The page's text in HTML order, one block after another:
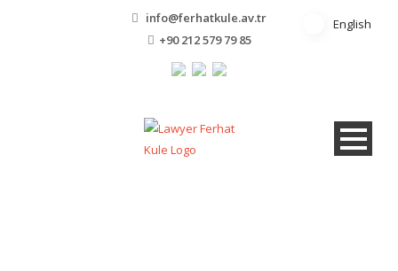
info@ferhatkule.av.tr
+90 212 579 79 85
English
English